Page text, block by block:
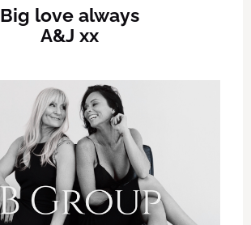
Big love always
A&J xx